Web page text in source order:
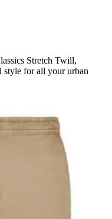
Stretch Twill,
style for all your urban